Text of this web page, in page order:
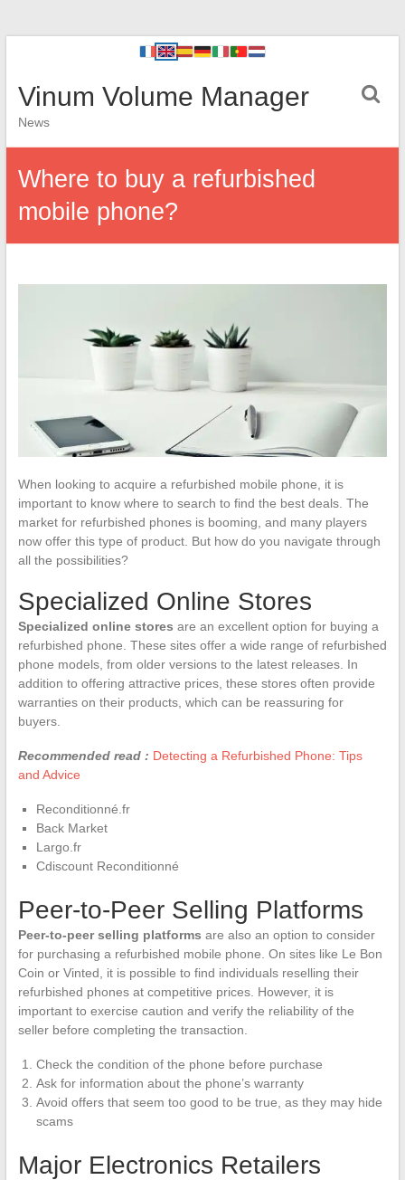
Vinum Volume Manager
News
Where to buy a refurbished
mobile phone?
When looking to acquire a refurbished mobile phone, it is
important to know where to search to find the best deals. The
market for refurbished phones is booming, and many players
now offer this type of product. But how do you navigate through
all the possibilities?
Specialized Online Stores
Specialized online stores are an excellent option for buying a
refurbished phone. These sites offer a wide range of refurbished
phone models, from older versions to the latest releases. In
addition to offering attractive prices, these stores often provide
warranties on their products, which can be reassuring for
buyers.
Recommended read : Detecting a Refurbished Phone: Tips
and Advice
Reconditionné.fr
Back Market
Largo.fr
Cdiscount Reconditionné
Peer-to-Peer Selling Platforms
Peer-to-peer selling platforms are also an option to consider
for purchasing a refurbished mobile phone. On sites like Le Bon
Coin or Vinted, it is possible to find individuals reselling their
refurbished phones at competitive prices. However, it is
important to exercise caution and verify the reliability of the
seller before completing the transaction.
Check the condition of the phone before purchase
Ask for information about the phone’s warranty
Avoid offers that seem too good to be true, as they may hide
scams
Major Electronics Retailers